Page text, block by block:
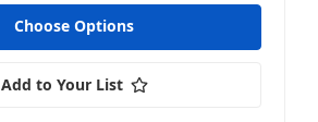
Choose Options
Add to Your List